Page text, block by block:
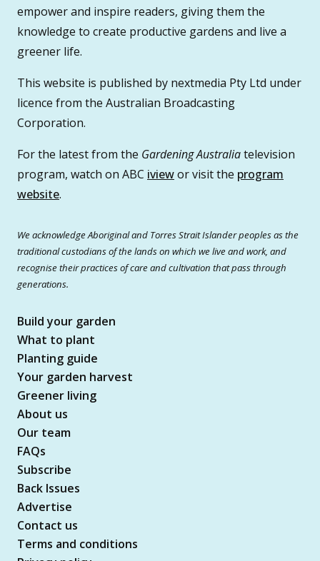
empower and inspire readers, giving them the
knowledge to create productive gardens and live a
greener life.
This website is published by nextmedia Pty Ltd under
licence from the Australian Broadcasting
Corporation.
For the latest from the Gardening Australiatelevision
program, watch on ABC iviewor visit the program
website.
We acknowledge Aboriginal and Torres Strait Islander peoples as the
traditional custodians of the lands on which we live and work, and
recognise their practices of care and cultivation that pass through
generations.
Build your garden
What to plant
Planting guide
Your garden harvest
Greener living
About us
Our team
FAQs
Subscribe
Back Issues
Advertise
Contact us
Terms and conditions